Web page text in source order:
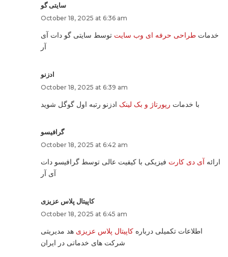
سایتی گو
October 18, 2025 at 6:36 am
خدمات طراحی حرفه ای وب سایت توسط سایتی گو دات آی
آر
ادزنو
October 18, 2025 at 6:39 am
با خدمات رپورتاژ و بک لینک ادزنو رتبه اول گوگل شوید
گرافیسو
October 18, 2025 at 6:42 am
ارائه آی دی کارت فیزیکی با کیفیت عالی توسط گرافیسو دات
آی آر
کاپیتال پلاس عزیزی
October 18, 2025 at 6:45 am
اطلاعات تکمیلی درباره کاپیتال پلاس عزیزی هد مدیریتی
شرکت های خدماتی در ایران